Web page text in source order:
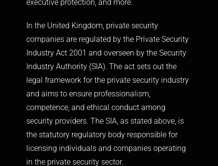
executive protection, and more.
In the United Kingdom, private security
companies are regulated by the Private Security
Industry Act 2001 and overseen by the Security
Industry Authority (SIA). The act sets out the
legal framework for the private security industry
and aims to ensure professionalism,
competence, and ethical conduct among
security providers. The SIA, as stated above, is
the statutory regulatory body responsible for
licensing individuals and companies operating
in the private security sector.